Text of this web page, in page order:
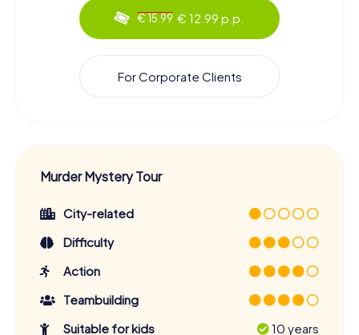
€ 15.99 € 12.99 p.p.
For Corporate Clients
Murder Mystery Tour
City-related
Difficulty
Action
Teambuilding
Suitable for kids
10 years